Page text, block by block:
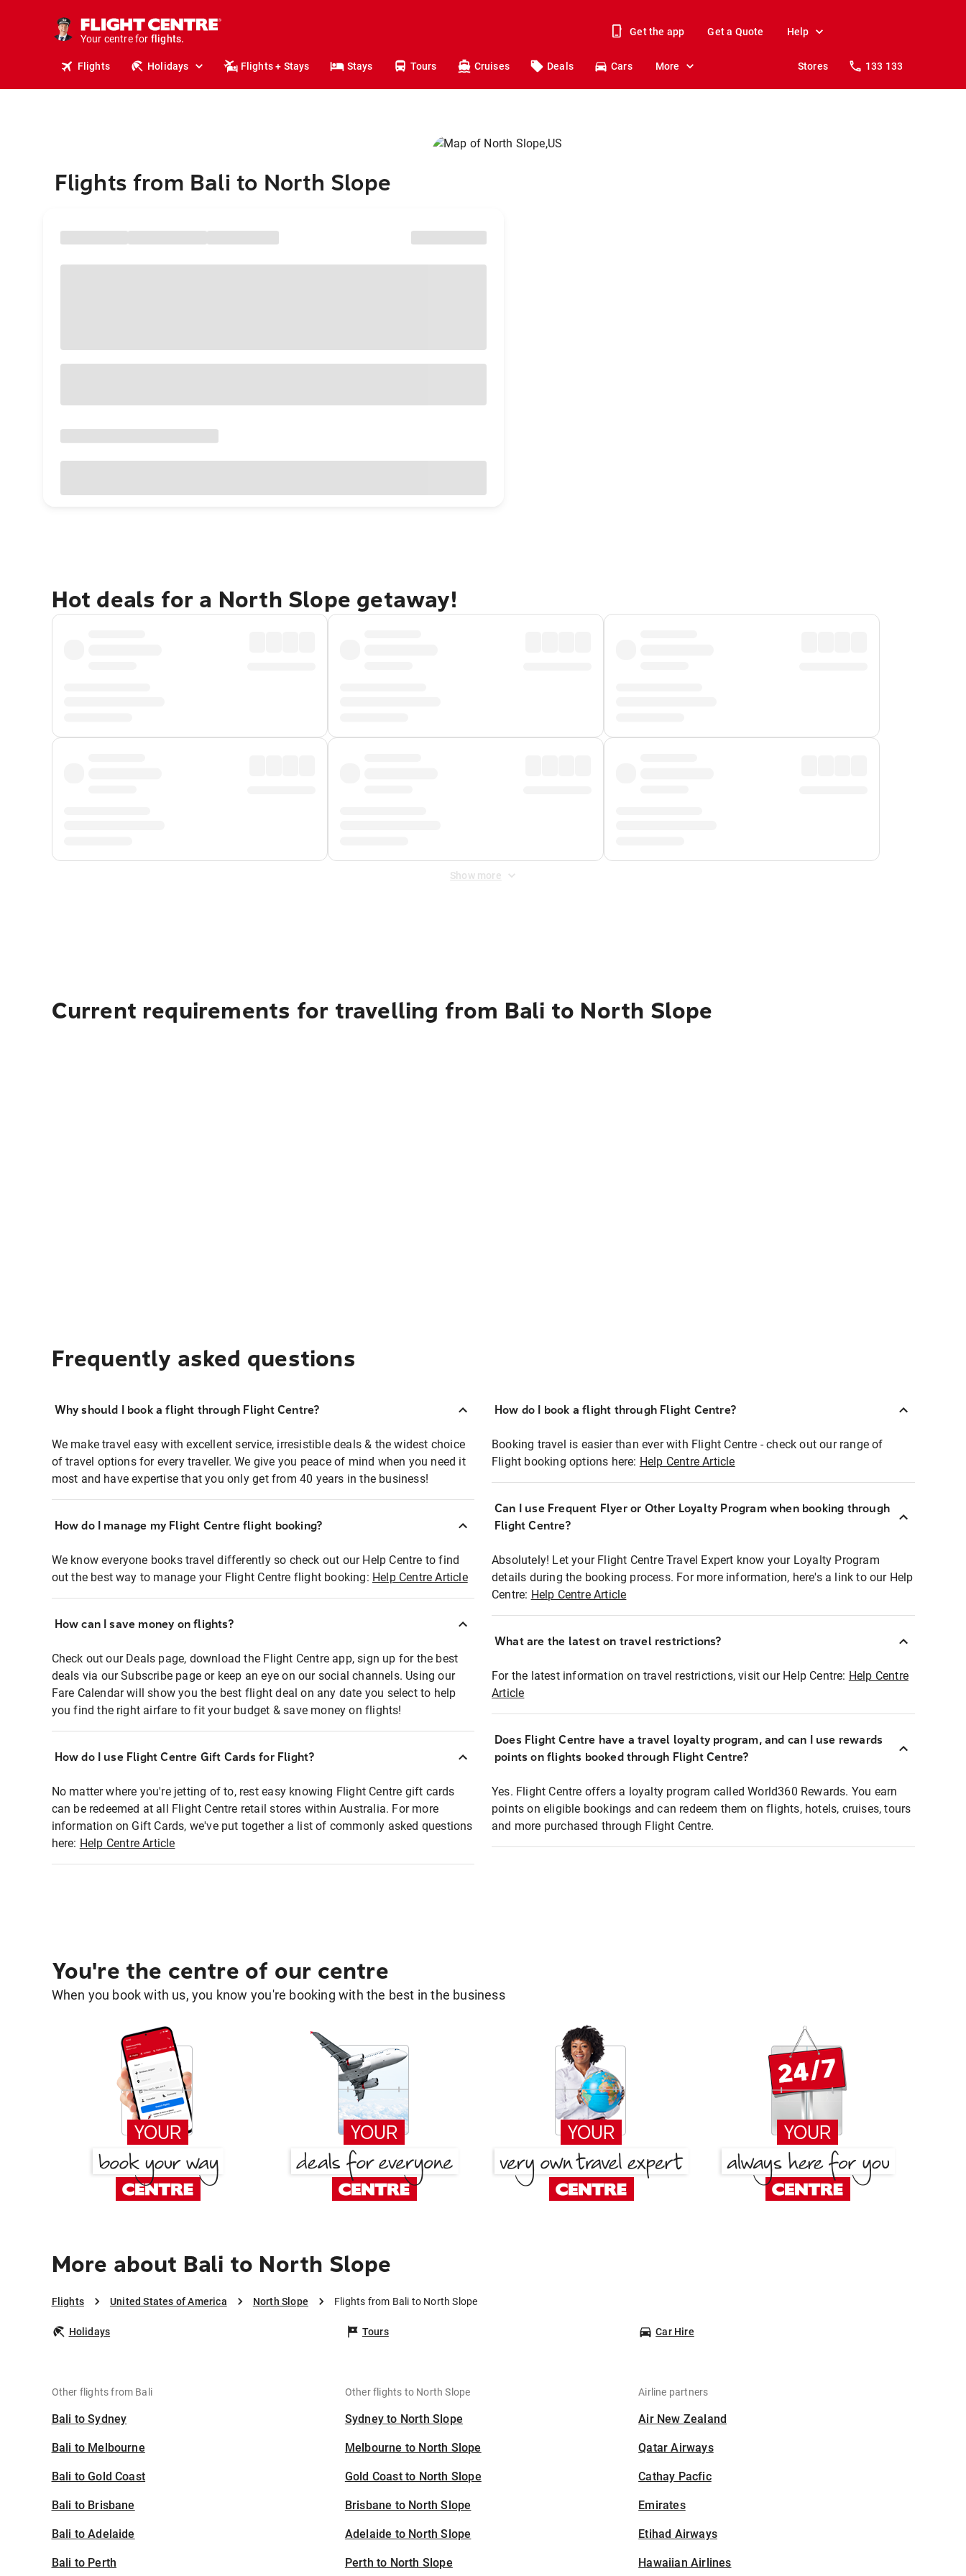
Your centre for
holidays.
flights.
Get the app Get a Quote Help
Flights Holidays Flights + Stays Stays Tours Cruises Deals Cars More Stores 133 133
Flights from Bali to North Slope
Hot deals for a North Slope getaway!
Show more
Current requirements for travelling from Bali to North Slope
Frequently asked questions
Why should I book a flight through Flight Centre?
We make travel easy with excellent service, irresistible deals & the widest choice
of travel options for every traveller. We give you peace of mind when you need it
most and have expertise that you only get from 40 years in the business!
How do I manage my Flight Centre flight booking?
We know everyone books travel differently so check out our Help Centre to find
out the best way to manage your Flight Centre flight booking: Help Centre Article
How can I save money on flights?
Check out our Deals page, download the Flight Centre app, sign up for the best
deals via our Subscribe page or keep an eye on our social channels. Using our
Fare Calendar will show you the best flight deal on any date you select to help
you find the right airfare to fit your budget & save money on flights!
How do I use Flight Centre Gift Cards for Flight?
No matter where you're jetting of to, rest easy knowing Flight Centre gift cards
can be redeemed at all Flight Centre retail stores within Australia. For more
information on Gift Cards, we've put together a list of commonly asked questions
here: Help Centre Article
How do I book a flight through Flight Centre?
Booking travel is easier than ever with Flight Centre - check out our range of
Flight booking options here: Help Centre Article
Can I use Frequent Flyer or Other Loyalty Program when booking through
Flight Centre?
Absolutely! Let your Flight Centre Travel Expert know your Loyalty Program
details during the booking process. For more information, here's a link to our Help
Centre: Help Centre Article
What are the latest on travel restrictions?
For the latest information on travel restrictions, visit our Help Centre: Help Centre
Article
Does Flight Centre have a travel loyalty program, and can I use rewards
points on flights booked through Flight Centre?
Yes. Flight Centre offers a loyalty program called World360 Rewards. You earn
points on eligible bookings and can redeem them on flights, hotels, cruises, tours
and more purchased through Flight Centre.
You're the centre of our centre
When you book with us, you know you're booking with the best in the business
More about Bali to North Slope
Flights United States of America North Slope Flights from Bali to North Slope
Holidays Tours Car Hire
Other flights from Bali
Bali to Sydney
Bali to Melbourne
Bali to Gold Coast
Bali to Brisbane
Bali to Adelaide
Bali to Perth
Other flights to North Slope
Sydney to North Slope
Melbourne to North Slope
Gold Coast to North Slope
Brisbane to North Slope
Adelaide to North Slope
Perth to North Slope
Airline partners
Air New Zealand
Qatar Airways
Cathay Pacfic
Emirates
Etihad Airways
Hawaiian Airlines